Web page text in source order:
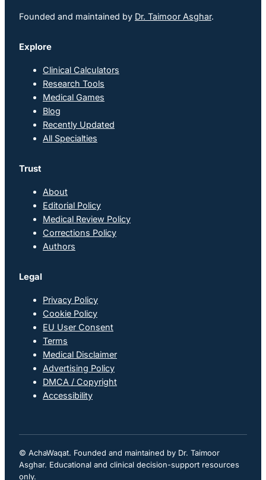
Founded and maintained by Dr. Taimoor Asghar.
Explore
Clinical Calculators
Research Tools
Medical Games
Blog
Recently Updated
All Specialties
Trust
About
Editorial Policy
Medical Review Policy
Corrections Policy
Authors
Legal
Privacy Policy
Cookie Policy
EU User Consent
Terms
Medical Disclaimer
Advertising Policy
DMCA / Copyright
Accessibility
© AchaWaqat. Founded and maintained by Dr. Taimoor
Asghar. Educational and clinical decision-support resources
only.